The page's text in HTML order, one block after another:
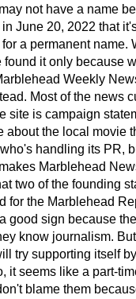
not have a name
June 20, 2022 that
a permanent name.
found it only because
Weekly
Most of the news
site is campaign
about the local movie
handling its PR,
Marblehead
two of the founding
for the Marblehead
good sign because
know journalism.
try supporting itself
it seems like a part-
blame them